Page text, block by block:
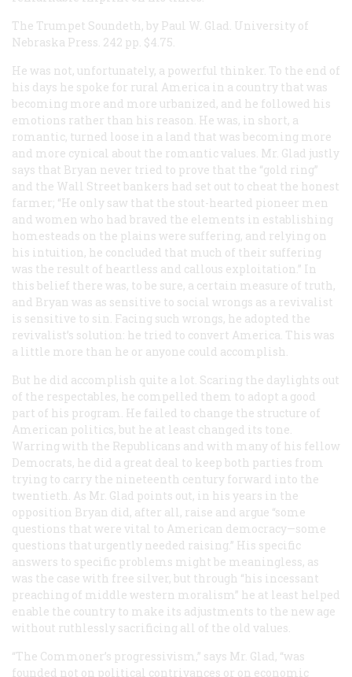
The Trumpet Soundeth, by Paul W. Glad. University of
Nebraska Press. 242 pp. $4.75.
He was not, unfortunately, a powerful thinker. To the end of
his days he spoke for rural America in a country that was
becoming more and more urbanized, and he followed his
emotions rather than his reason. He was, in short, a
romantic, turned loose in a land that was becoming more
and more cynical about the romantic values. Mr. Glad justly
says that Bryan never tried to prove that the “gold ring”
and the Wall Street bankers had set out to cheat the honest
farmer; “He only saw that the stout-hearted pioneer men
and women who had braved the elements in establishing
homesteads on the plains were suffering, and relying on
his intuition, he concluded that much of their suffering
was the result of heartless and callous exploitation.” In
this belief there was, to be sure, a certain measure of truth,
and Bryan was as sensitive to social wrongs as a revivalist
is sensitive to sin. Facing such wrongs, he adopted the
revivalist’s solution: he tried to convert America. This was
a little more than he or anyone could accomplish.
But he did accomplish quite a lot. Scaring the daylights out
of the respectables, he compelled them to adopt a good
part of his program. He failed to change the structure of
American politics, but he at least changed its tone.
Warring with the Republicans and with many of his fellow
Democrats, he did a great deal to keep both parties from
trying to carry the nineteenth century forward into the
twentieth. As Mr. Glad points out, in his years in the
opposition Bryan did, after all, raise and argue “some
questions that were vital to American democracy—some
questions that urgently needed raising.” His specific
answers to specific problems might be meaningless, as
was the case with free silver, but through “his incessant
preaching of middle western moralism” he at least helped
enable the country to make its adjustments to the new age
without ruthlessly sacrificing all of the old values.
“The Commoner’s progressivism,” says Mr. Glad, “was
founded not on political contrivances or on economic